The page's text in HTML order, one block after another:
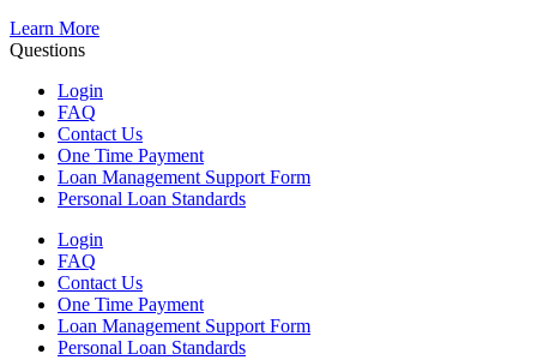
Learn More
Questions
Login
FAQ
Contact Us
One Time Payment
Loan Management Support Form
Personal Loan Standards
Login
FAQ
Contact Us
One Time Payment
Loan Management Support Form
Personal Loan Standards